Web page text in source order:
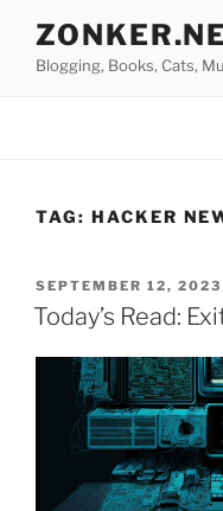
contentBlogging, Books, Cats,
TAG: HACKER
POSTED
ON
SEPTEMBER 12, 2023
Today’s Read: